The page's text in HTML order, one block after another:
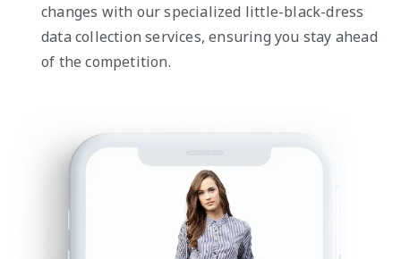
changes with our specialized little-black-dress
data collection services, ensuring you stay ahead
of the competition.